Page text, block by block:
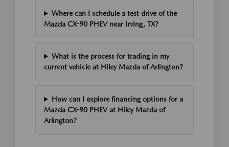
Where can I schedule a test drive of the
Mazda CX-90 PHEV near Irving, TX?
What is the process for trading in my
current vehicle at Hiley Mazda of Arlington?
How can I explore financing options for a
Mazda CX-90 PHEV at Hiley Mazda of
Arlington?